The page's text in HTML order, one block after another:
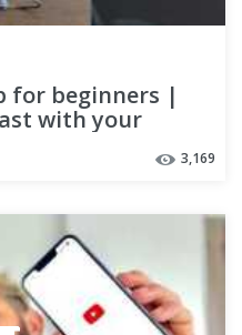
for beginners |
with your
3,169